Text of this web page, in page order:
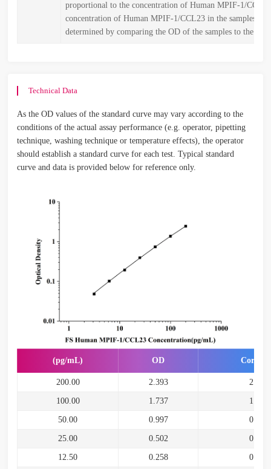
proportional to the concentration of Human MPIF-1/
concentration of Human MPIF-1/CCL23 in the samples is
determined by comparing the OD of the samples to the
Technical Data
As the OD values of the standard curve may vary according to the
conditions of the actual assay performance (e.g. operator, pipetting
technique, washing technique or temperature effects), the operator
should establish a standard curve for each test. Typical standard
curve and data is provided below for reference only.
(pg/mL) OD
200.00 2.393 2.332
100.00 1.737 1.676
50.00 0.997 0.936
25.00 0.502 0.441
12.50 0.258 0.197